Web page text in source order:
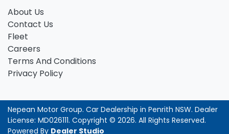
About Us
Contact Us
Fleet
Careers
Terms And Conditions
Privacy Policy
Nepean Motor Group. Car Dealership in Penrith NSW. Dealer
License: MD026111. Copyright © 2026. All Rights Reserved.
Powered By Dealer Studio